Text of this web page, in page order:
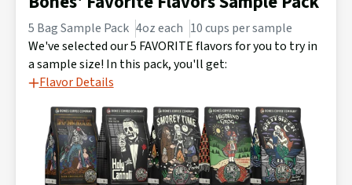
5 Bag Sample Pack 4oz each 10 cups per sample
We've selected our 5 FAVORITE flavors for you to try in
a sample size! In this pack, you'll get:
Flavor Details